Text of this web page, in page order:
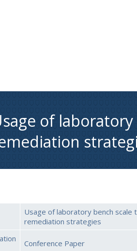
of
Usage of laboratory bench scale
remediation strategies
Conference Paper